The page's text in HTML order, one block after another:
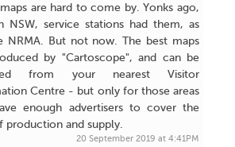
are hard to come by. Yonks ago,
NSW, service stations had them, as
NRMA. But not now. The best maps
by "Cartoscope", and can be
from your nearest Visitor
Centre - but only for those areas
enough advertisers to cover the
production and supply.
20 September 2019 at 4:41PM